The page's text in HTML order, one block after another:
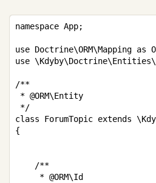
namespace App;
use Doctrine\ORM\Mapping as
use
/**
* @ORM\Entity
*/
class ForumTopic extends
{
    /**
     * @ORM\Id